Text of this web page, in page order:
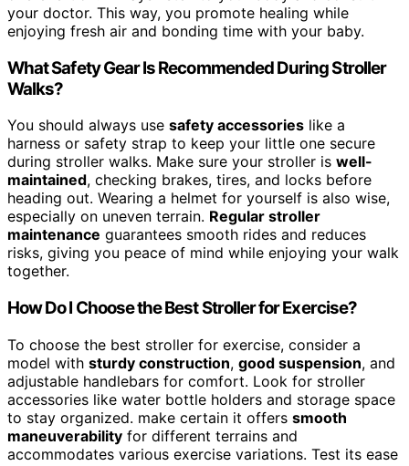
your doctor. This way, you promote healing while
enjoying fresh air and bonding time with your baby.
What Safety Gear Is Recommended During Stroller
Walks?
You should always use safety accessories like a
harness or safety strap to keep your little one secure
during stroller walks. Make sure your stroller is well-
maintained, checking brakes, tires, and locks before
heading out. Wearing a helmet for yourself is also wise,
especially on uneven terrain. Regular stroller
maintenance guarantees smooth rides and reduces
risks, giving you peace of mind while enjoying your walk
together.
How Do I Choose the Best Stroller for Exercise?
To choose the best stroller for exercise, consider a
model with sturdy construction, good suspension, and
adjustable handlebars for comfort. Look for stroller
accessories like water bottle holders and storage space
to stay organized. make certain it offers smooth
maneuverability for different terrains and
accommodates various exercise variations. Test its ease